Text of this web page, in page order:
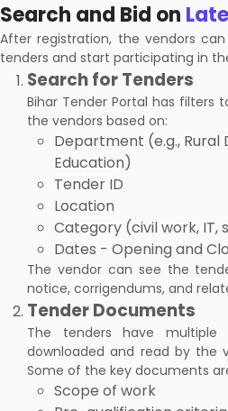
Search and Bid on
After registration, the vendors
tenders and start participating in
Search for Tenders
Bihar Tender Portal has filters
the vendors based on:
Department (e.g., Rural
Education)
Tender ID
Location
Category (civil work, IT,
Dates - Opening and
The vendor can see the
notice, corrigendums, and
Tender Documents
The tenders have
downloaded and read by the
Some of the key documents
Scope of work